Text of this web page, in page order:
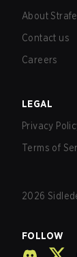
About Strafe
Contact us
Careers
LEGAL
Privacy
Terms of
2026
FOLLOW